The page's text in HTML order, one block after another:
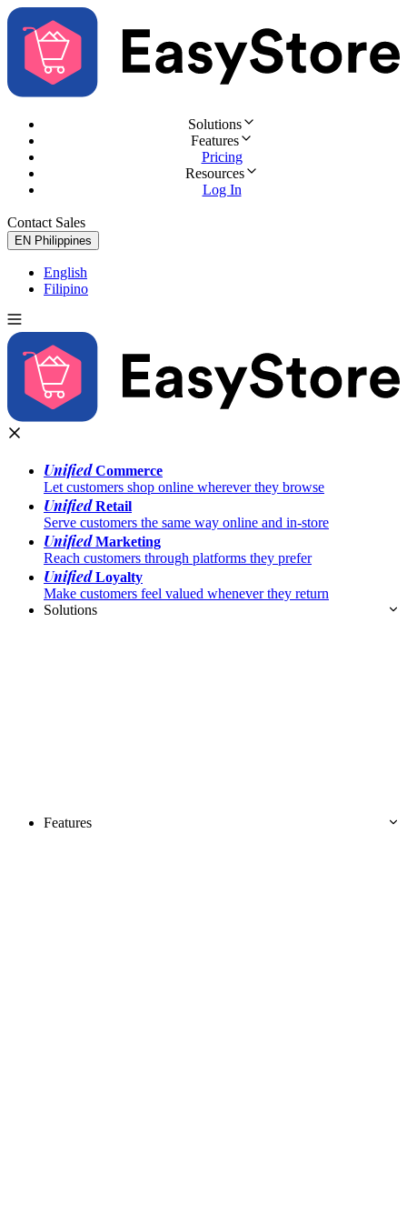
Solutions
Features
Pricing
Resources
Log In
Contact Sales
EN Philippines
English
Filipino
UnifiedCommerce
Let customers shop online wherever they browse
UnifiedRetail
Serve customers the same way online and in-store
UnifiedMarketing
Reach customers through platforms they prefer
UnifiedLoyalty
Make customers feel valued whenever they return
Solutions
Features